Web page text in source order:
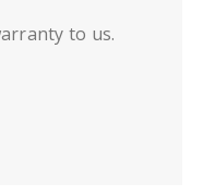
to us.